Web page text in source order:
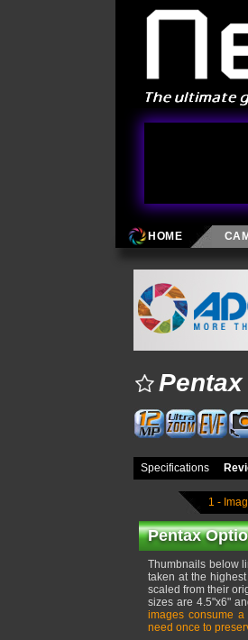
HOME
Specifications
1 -
Pentax
Thumbnails below
taken at the
scaled from their
sizes are 4.5"x6"
images consume
need once to